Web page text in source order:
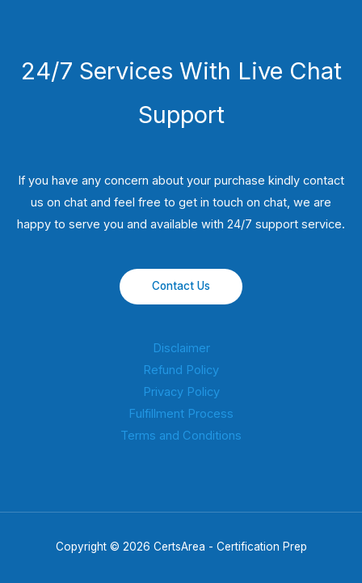
24/7 Services With Live Chat
Support
If you have any concern about your purchase kindly contact
us on chat and feel free to get in touch on chat, we are
happy to serve you and available with 24/7 support service.
Contact Us
Disclaimer
Refund Policy
Privacy Policy
Fulfillment Process
Terms and Conditions
Copyright © 2026 CertsArea - Certification Prep